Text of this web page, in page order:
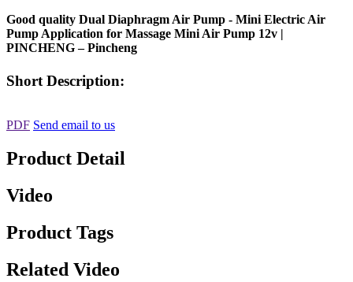
Good quality Dual Diaphragm Air Pump - Mini Electric Air
Pump Application for Massage Mini Air Pump 12v |
PINCHENG – Pincheng
Short Description:
PDF Send email to us
Product Detail
Video
Product Tags
Related Video